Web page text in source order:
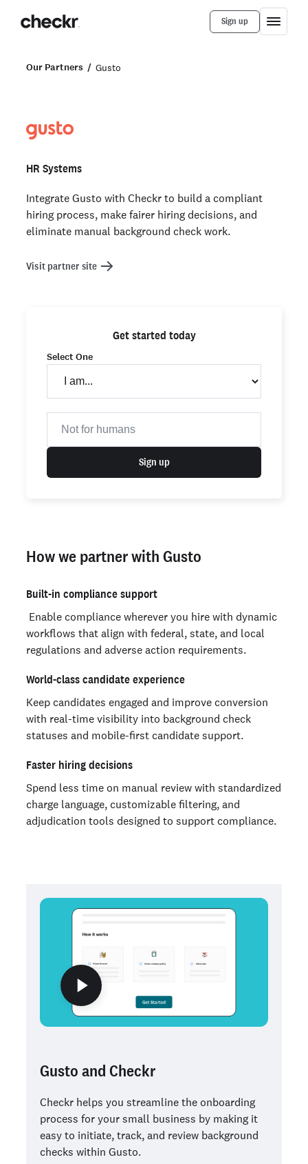
Sign up
Our Partners Gusto
HR Systems
Integrate Gusto with Checkr to build a compliant
hiring process, make fairer hiring decisions, and
eliminate manual background check work.
Visit partner site
Get started today
Select One
Sign up
How we partner with Gusto
Built-in compliance support
Enable compliance wherever you hire with dynamic
workflows that align with federal, state, and local
regulations and adverse action requirements.
World-class candidate experience
Keep candidates engaged and improve conversion
with real-time visibility into background check
statuses and mobile-first candidate support.
Faster hiring decisions
Spend less time on manual review with standardized
charge language, customizable filtering, and
adjudication tools designed to support compliance.
Gusto and Checkr
Checkr helps you streamline the onboarding
process for your small business by making it
easy to initiate, track, and review background
checks within Gusto.